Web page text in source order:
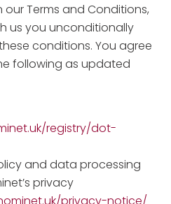
Terms and Conditions,
us you unconditionally
conditions. You agree
following as updated
registry/dot-
and data processing
privacy